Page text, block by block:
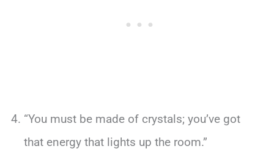
“You must be made of crystals; you’ve got
that energy that lights up the room.”